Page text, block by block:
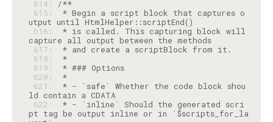
614:
/**
615:
* Begin a script block that captures o
616:
* is called. This capturing block will
capture all output between the methods
617:
618:
*
619:
* ### Options
620:
*
621:
* - `safe` Whether the code block shou
ld contain a CDATA
622:
* - `inline` Should the generated scri
pt tag be output inline or in `$scripts_for_la